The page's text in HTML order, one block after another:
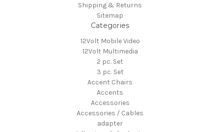
Shipping & Returns
Sitemap
Categories
12Volt Mobile Video
12Volt Multimedia
2 pc. Set
3 pc. Set
Accent Chairs
Accents
Accessories
Accessories / Cables
adapter